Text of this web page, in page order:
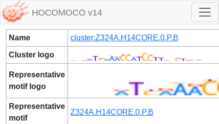
HOCOMOCO v14
Name cluster:Z324A.H14CORE.0.P.B
Cluster logo
Representative
motif logo
Representative
motif
Z324A.H14CORE.0.P.B